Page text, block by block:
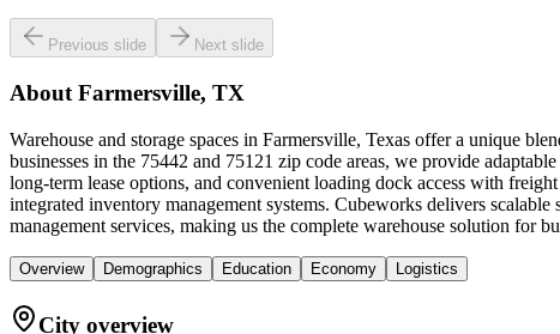
Previous slide Next slide
About Farmersville, TX
Warehouse and storage spaces in Farmersville, Texas offer a unique
businesses in the 75442 and 75121 zip code areas, we provide
long-term lease options, and convenient loading dock access with
integrated inventory management systems. Cubeworks delivers
management services, making us the complete warehouse solution for
Overview Demographics Education Economy Logistics
City overview